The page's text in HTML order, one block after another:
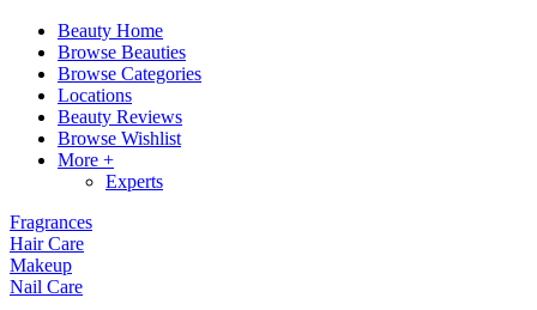
Beauty Home
Browse Beauties
Browse Categories
Locations
Beauty Reviews
Browse Wishlist
More +
Experts
Fragrances
Hair Care
Makeup
Nail Care